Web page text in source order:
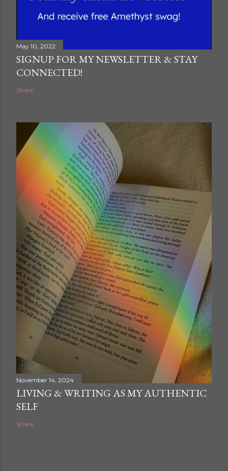
May 10, 2022
SIGNUP FOR MY NEWSLETTER & STAY
CONNECTED!
Share
November 14, 2024
LIVING & WRITING AS MY AUTHENTIC
SELF
Share
A post shared by Zander Artwork (@zander.artwork)